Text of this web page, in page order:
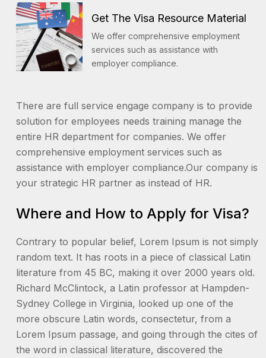
Get The Visa Resource Material
We offer comprehensive employment
services such as assistance with
employer compliance.
There are full service engage company is to provide
solution for employees needs training manage the
entire HR department for companies. We offer
comprehensive employment services such as
assistance with employer compliance.Our company is
your strategic HR partner as instead of HR.
Where and How to Apply for Visa?
Contrary to popular belief, Lorem Ipsum is not simply
random text. It has roots in a piece of classical Latin
literature from 45 BC, making it over 2000 years old.
Richard McClintock, a Latin professor at Hampden-
Sydney College in Virginia, looked up one of the
more obscure Latin words, consectetur, from a
Lorem Ipsum passage, and going through the cites of
the word in classical literature, discovered the